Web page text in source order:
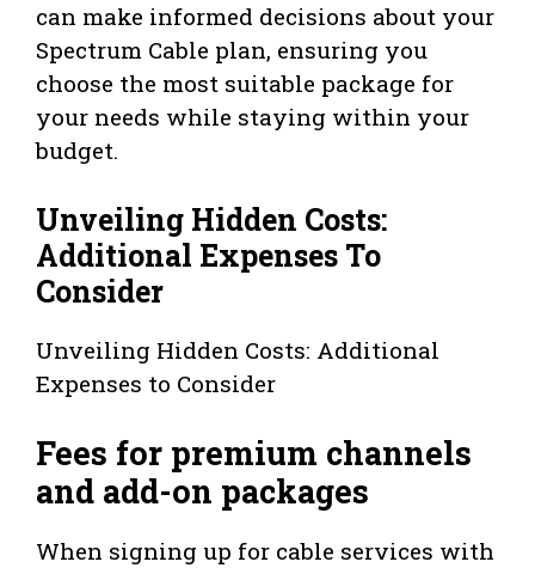
can make informed decisions about your
Spectrum Cable plan, ensuring you
choose the most suitable package for
your needs while staying within your
budget.
Unveiling Hidden Costs:
Additional Expenses To
Consider
Unveiling Hidden Costs: Additional
Expenses to Consider
Fees for premium channels
and add-on packages
When signing up for cable services with